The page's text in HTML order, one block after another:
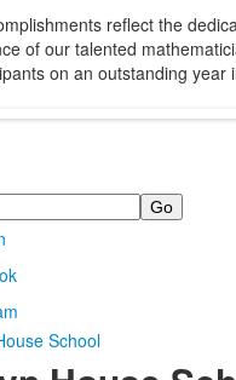
reflect the
of our talented
on an outstanding year